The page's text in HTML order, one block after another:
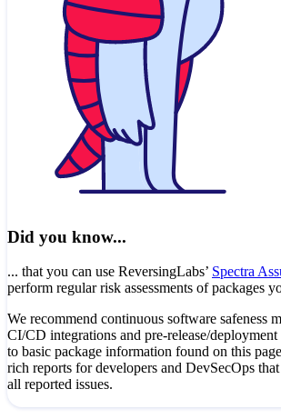
Did you know...
... that you can use ReversingLabs’ Spectra
perform regular risk assessments of packages
We recommend continuous software safeness
CI/CD integrations and pre-release/
to basic package information found on this
rich reports for developers and DevSecOps
all reported issues.